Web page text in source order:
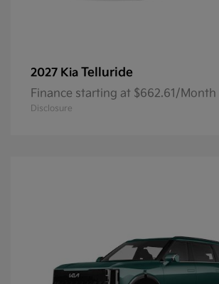
2027 Kia Telluride
Finance starting at $662.61/Month
Disclosure